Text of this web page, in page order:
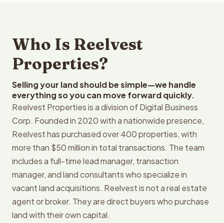
Who Is Reelvest
Properties?
Selling your land should be simple—we handle
everything so you can move forward quickly.
Reelvest Properties is a division of Digital Business
Corp. Founded in 2020 with a nationwide presence,
Reelvest has purchased over 400 properties, with
more than $50 million in total transactions. The team
includes a full-time lead manager, transaction
manager, and land consultants who specialize in
vacant land acquisitions. Reelvest is not a real estate
agent or broker. They are direct buyers who purchase
land with their own capital.